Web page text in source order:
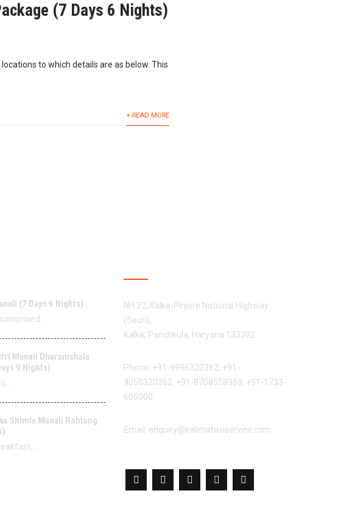
(7 Days 6 Nights)
to which details are as below. This
+ READ MORE
(7 Days 6 Nights)
Manali Dharamshala
9 Nights)
Shimla Manali Rohtang
NH 22, Kalka-Pinjore National Highway
(Seuri),
Kalka, Panchkula, Haryana 133302
Phone: +91-9996320362, +91-
9050320362, +91-8708558959, +91-1733-
605000
Email: enquiry@kalimataxiservice.com